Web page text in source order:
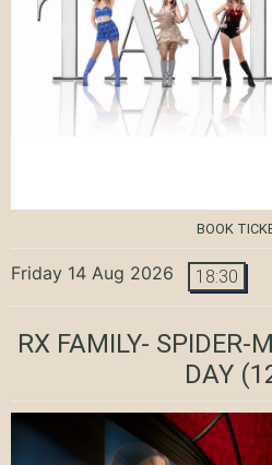
BOOK
Friday 14 Aug 2026 18:30
RX FAMILY- SPIDER-
DAY